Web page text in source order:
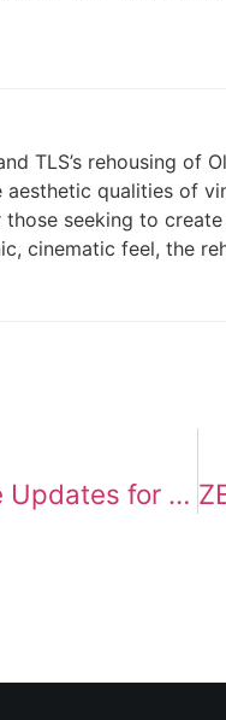
TLS’s rehousing
qualities of
seeking to
cinematic feel, the
Sony Cine Line 2026: Major Firmware Updates for FX6, BURANO, and VENICE 2